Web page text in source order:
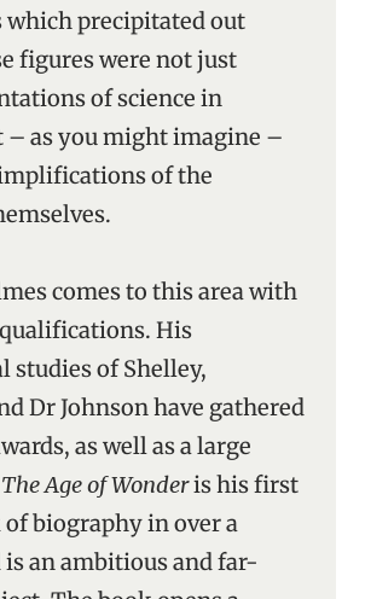
which precipitated out
figures were not just
of science in
– as you might imagine –
of the
comes to this area with
His
studies of Shelley,
Dr Johnson have gathered
as well as a large
The Age of Wonderis his first
biography in over a
is an ambitious and far-